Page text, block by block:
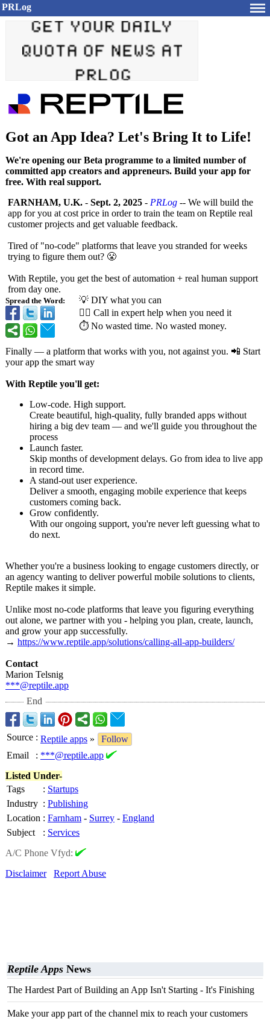
PRLog
Got an App Idea? Let's Bring It to Life!
We're opening our Beta programme to a limited number of
committed app creators and appreneurs. Build your app for
free. With real support.
Spread the Word:
FARNHAM, U.K. - Sept. 2, 2025 - PRLog -- We will build the
app for you at cost price in order to train the team on Reptile real
customer projects and get valuable feedback.
Tired of "no-code" platforms that leave you stranded for weeks
trying to figure them out? 😤
With Reptile, you get the best of automation + real human support
from day one.
💡 DIY what you can
🙋‍♂️ Call in expert help when you need it
⏱ No wasted time. No wasted money.
Finally — a platform that works with you, not against you. 📲 Start
your app the smart way
With Reptile you'll get:
Low-code. High support.
Create beautiful, high-quality, fully branded apps without
hiring a big dev team — and we'll guide you throughout the
process
Launch faster.
Skip months of development delays. Go from idea to live app
in record time.
A stand-out user experience.
Deliver a smooth, engaging mobile experience that keeps
customers coming back.
Grow confidently.
With our ongoing support, you're never left guessing what to
do next.
Whether you're a business looking to engage customers directly, or
an agency wanting to deliver powerful mobile solutions to clients,
Reptile makes it simple.
Unlike most no-code platforms that leave you figuring everything
out alone, we partner with you - helping you plan, create, launch,
and grow your app successfully.
→ https://www.reptile.app/solutions/calling-all-app-builders/
Contact
Marion Telsnig
***@reptile.app
End
Source : Reptile apps »
Follow
Email
: ***@reptile.app
Listed Under-
Tags
: Startups
Industry : Publishing
Location : Farnham - Surrey - England
Subject
: Services
A/C Phone Vfyd:
Disclaimer
Report Abuse
Reptile Apps News
The Hardest Part of Building an App Isn't Starting - It's Finishing
Make your app part of the channel mix to reach your customers